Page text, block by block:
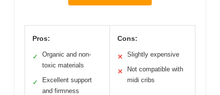
Pros:
✓
Organic and non-
toxic materials
✓
Excellent support
and firmness
Cons:
✕ Slightly expensive
✕
Not compatible with
midi cribs